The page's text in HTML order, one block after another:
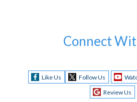
Connect
Like Us Follow Us
Review Us